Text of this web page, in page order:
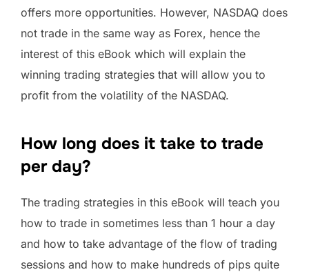
offers more opportunities. However, NASDAQ does
not trade in the same way as Forex, hence the
interest of this eBook which will explain the
winning trading strategies that will allow you to
profit from the volatility of the NASDAQ.
How long does it take to trade
per day?
The trading strategies in this eBook will teach you
how to trade in sometimes less than 1 hour a day
and how to take advantage of the flow of trading
sessions and how to make hundreds of pips quite